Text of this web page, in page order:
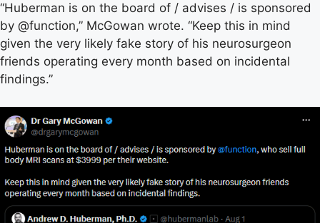
“Huberman is on the board of / advises / is sponsored
by @function,” McGowan wrote. “Keep this in mind
given the very likely fake story of his neurosurgeon
friends operating every month based on incidental
findings.”